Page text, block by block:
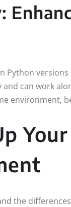
Python
and can work
environment,
the